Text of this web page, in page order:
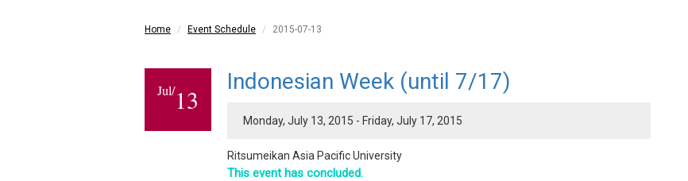
Home Event Schedule 2015-07-13
Jul/13
Indonesian Week (until 7/17)
Monday, July 13, 2015 - Friday, July 17, 2015
Ritsumeikan Asia Pacific University
This event has concluded.